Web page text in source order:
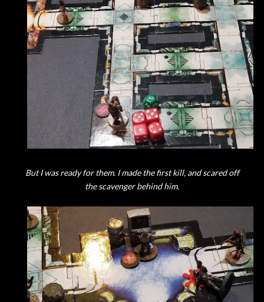
But I was ready for them. I made the first kill, and scared off
the scavenger behind him.